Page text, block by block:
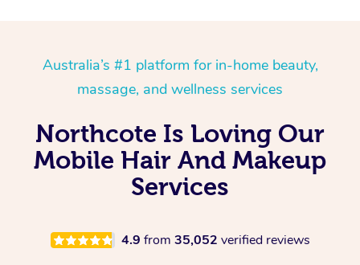
Australia’s #1 platform for in-home beauty,
massage, and wellness services
Northcote Is Loving Our
Mobile Hair And Makeup
Services
4.9 from 35,052 verified reviews